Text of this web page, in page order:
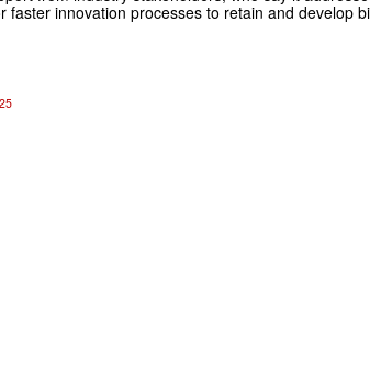
faster innovation processes to retain and develop